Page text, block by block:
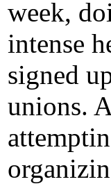
week,
intense
signed
unions.